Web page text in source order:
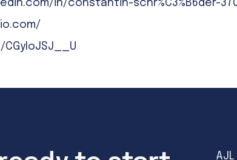
in/constantin-schr%C3%B6der-